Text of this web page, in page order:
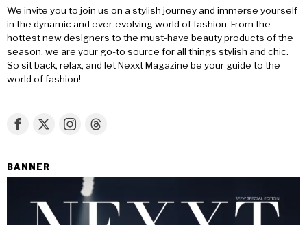
We invite you to join us on a stylish journey and immerse yourself
in the dynamic and ever-evolving world of fashion. From the
hottest new designers to the must-have beauty products of the
season, we are your go-to source for all things stylish and chic.
So sit back, relax, and let Nexxt Magazine be your guide to the
world of fashion!
BANNER